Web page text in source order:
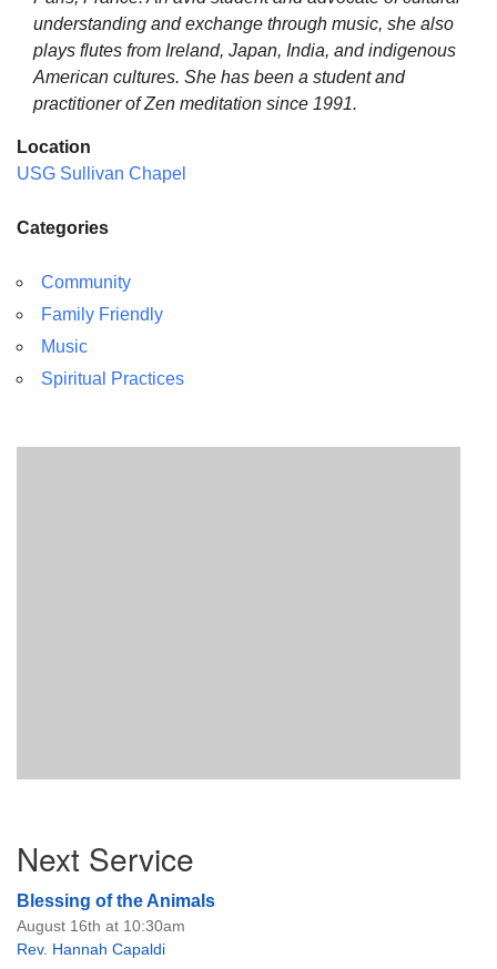
understanding and exchange through music, she also
plays flutes from Ireland, Japan, India, and indigenous
American cultures. She has been a student and
practitioner of Zen meditation since 1991.
Location
USG Sullivan Chapel
Categories
Community
Family Friendly
Music
Spiritual Practices
Navigation
Next Service
Blessing of the Animals
August 16th at 10:30am
Rev. Hannah Capaldi